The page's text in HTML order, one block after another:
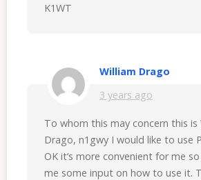
K1WT
William Drago
3 years ago
To whom this may concern this is
Drago, n1gwy I would like to use
OK it’s more convenient for me
me some input on how to use it.